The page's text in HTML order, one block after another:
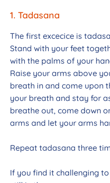
1. Tadasana
The first excecice is
Stand with your feet
with the palms of your
Raise your arms above
breath in and come upon
your breath and stay for
breathe out, come down
arms and let your arms
Repeat tadasana three
If you find it challenging